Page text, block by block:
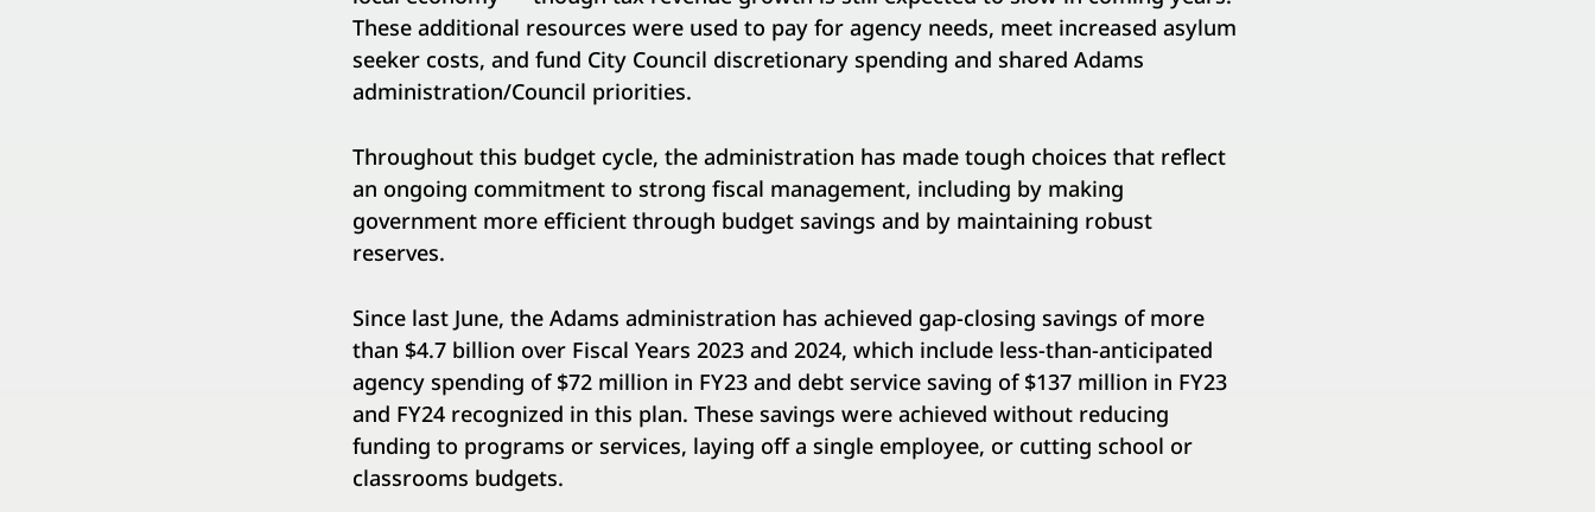
These additional resources were used to pay for agency needs, meet increased asylum
seeker costs, and fund City Council discretionary spending and shared Adams
administration/Council priorities.
Throughout this budget cycle, the administration has made tough choices that reflect
an ongoing commitment to strong fiscal management, including by making
government more efficient through budget savings and by maintaining robust
reserves.
Since last June, the Adams administration has achieved gap-closing savings of more
than $4.7 billion over Fiscal Years 2023 and 2024, which include less-than-anticipated
agency spending of $72 million in FY23 and debt service saving of $137 million in FY23
and FY24 recognized in this plan. These savings were achieved without reducing
funding to programs or services, laying off a single employee, or cutting school or
classrooms budgets.